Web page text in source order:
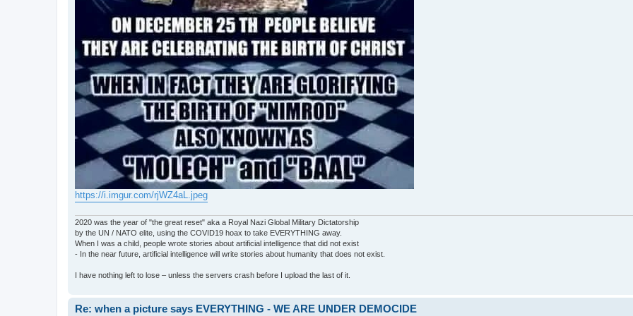
https://i.imgur.com/rjWZ4aL.jpeg
2020 was the year of "the great reset" aka a Royal Nazi Global Military Dictatorship
by the UN / NATO elite, using the COVID19 hoax to take EVERYTHING away.
When I was a child, people wrote stories about artificial intelligence that did not exist
- In the near future, artificial intelligence will write stories about humanity that does not exist.
I have nothing left to lose – unless the servers crash before I upload the last of it.
Re: when a picture says EVERYTHING - WE ARE UNDER DEMOCIDE